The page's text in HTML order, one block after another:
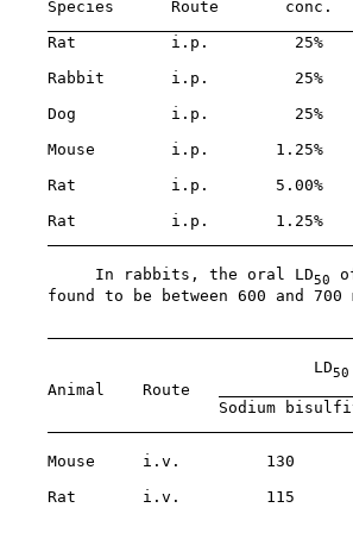
Species      Route       conc.
Rat          i.p.         25%
Rabbit       i.p.         25%
Dog          i.p.         25%
Mouse        i.p.       1.25%
Rat          i.p.       5.00%
Rat          i.p.       1.25%
         In rabbits, the oral LD
50
found to be between 600 and 700
                                LD
50
    Animal    Route
Sodium
Mouse     i.v.         130
Rat       i.v.         115